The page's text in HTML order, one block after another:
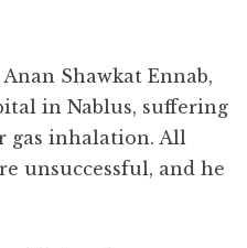
Shawkat Ennab,
in Nablus, suffering
gas inhalation. All
unsuccessful, and he